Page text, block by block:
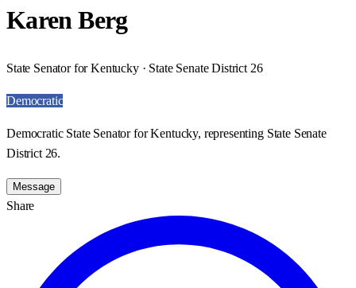
Karen Berg
State Senator for Kentucky · State Senate District 26
Democratic
Democratic State Senator for Kentucky, representing State Senate
District 26.
Message
Share